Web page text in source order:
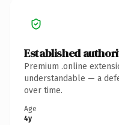
Established
Premium .online
understandable — a
over time.
Age
4y